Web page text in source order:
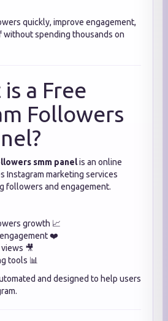
quickly, improve engagement,
without spending thousands on
a Free
Followers
smm panelis an online
Instagram marketing services
followers and engagement.
growth 📈
❤️
🎥
tools 📊
and designed to help users